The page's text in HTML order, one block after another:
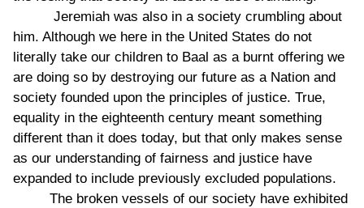
Jeremiah was also in a society crumbling about
him. Although we here in the United States do not
literally take our children to Baal as a burnt offering we
are doing so by destroying our future as a Nation and
society founded upon the principles of justice. True,
equality in the eighteenth century meant something
different than it does today, but that only makes sense
as our understanding of fairness and justice have
expanded to include previously excluded populations.
The broken vessels of our society have exhibited